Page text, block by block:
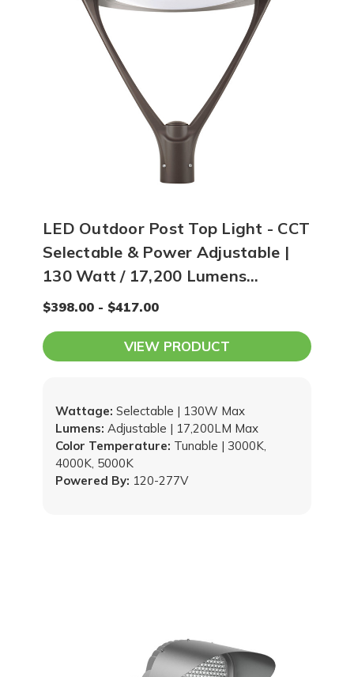
LED Outdoor Post Top Light - CCT
Selectable & Power Adjustable |
130 Watt / 17,200 Lumens
Maximum
$398.00 - $417.00
VIEW PRODUCT
Powered By: 120-277V
Wattage: Selectable | 130W Max
Lumens: Adjustable | 17,200LM Max
Color Temperature: Tunable | 3000K,
4000K, 5000K